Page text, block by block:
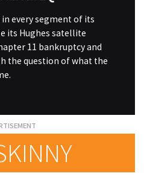
every segment of its
its Hughes satellite
11 bankruptcy and
the question of what the